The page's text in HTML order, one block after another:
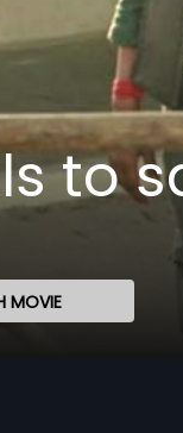
to
MOVIE